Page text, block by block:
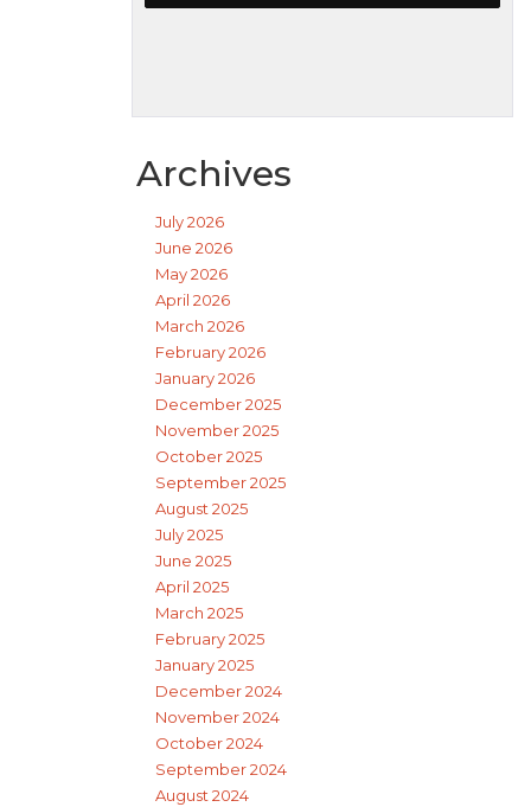
Archives
July 2026
June 2026
May 2026
April 2026
March 2026
February 2026
January 2026
December 2025
November 2025
October 2025
September 2025
August 2025
July 2025
June 2025
April 2025
March 2025
February 2025
January 2025
December 2024
November 2024
October 2024
September 2024
August 2024